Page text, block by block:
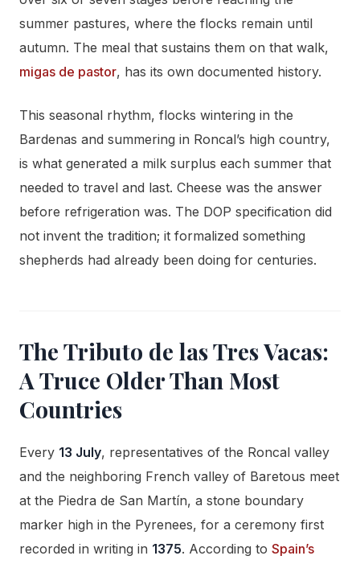
summer pastures, where the flocks remain until
autumn. The meal that sustains them on that walk,
migas de pastor, has its own documented history.
This seasonal rhythm, flocks wintering in the
Bardenas and summering in Roncal’s high country,
is what generated a milk surplus each summer that
needed to travel and last. Cheese was the answer
before refrigeration was. The DOP specification did
not invent the tradition; it formalized something
shepherds had already been doing for centuries.
The Tributo de las Tres Vacas:
A Truce Older Than Most
Countries
Every 13 July, representatives of the Roncal valley
and the neighboring French valley of Baretous meet
at the Piedra de San Martín, a stone boundary
marker high in the Pyrenees, for a ceremony first
recorded in writing in 1375. According to Spain’s